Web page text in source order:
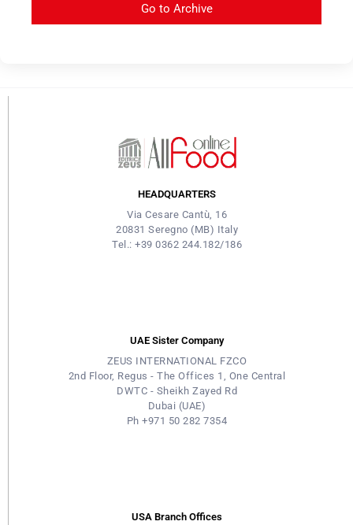
Go to Archive
HEADQUARTERS
Via Cesare Cantù, 16
20831 Seregno (MB) Italy
Tel.: +39 0362 244.182/186
UAE Sister Company
ZEUS INTERNATIONAL FZCO
2nd Floor, Regus - The Offices 1, One Central
DWTC - Sheikh Zayed Rd
Dubai (UAE)
Ph +971 50 282 7354
USA Branch Offices